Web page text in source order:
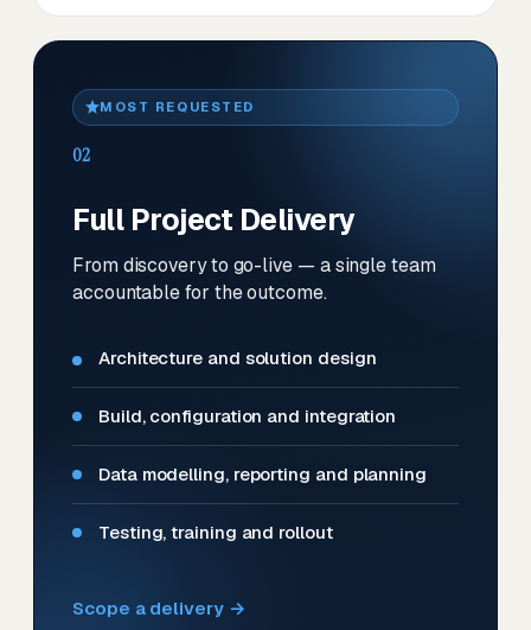
MOST REQUESTED
02
Full Project Delivery
From discovery to go-live — a single team
accountable for the outcome.
Architecture and solution design
Build, configuration and integration
Data modelling, reporting and planning
Testing, training and rollout
Scope a delivery →